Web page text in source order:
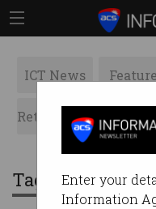
Enter your
Information
ICT News
Retrospects ACS
Tag: david